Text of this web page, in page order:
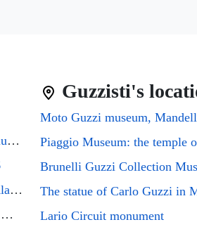
Guzzifest 2026: Moto Guzzi Club GB's 50th Anniversary
Moto Guzzi Friends Meeting Åland 2026
Mandello del Lario, the city of Moto Guzzi enthusiasts, will host the GMG2026 rally
Guzzisti's
Lario Circuit monument